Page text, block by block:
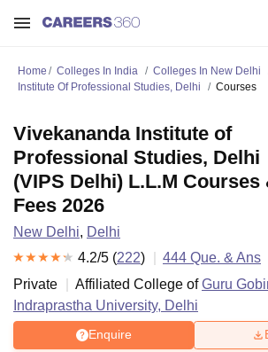
Home Colleges In India Colleges In New Delhi
Institute Of Professional Studies, Delhi
Courses
Vivekananda Institute of
Professional Studies, Delhi
(VIPS Delhi) L.L.M Courses
Fees 2026
New Delhi, Delhi
4.2/5 (222) 444 Que. & Ans
Private
Affiliated College ofGuru
Indraprastha University, Delhi
Enquire